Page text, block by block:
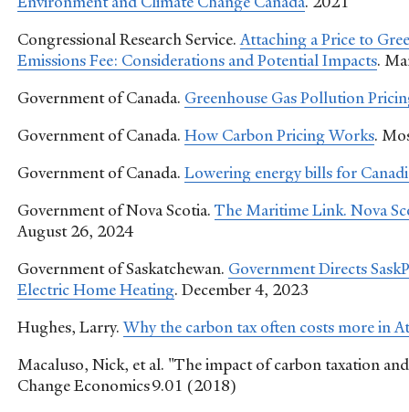
Congressional Research Service.Attaching a Price to
Emissions Fee: Considerations and Potential Impacts.
Government of Canada. Greenhouse Gas Pollution
Government of Canada.How Carbon Pricing Works.
Government of Canada.Lowering energy bills for
Government of Nova Scotia.The Maritime Link. Nova
August 26, 2024
Government of Saskatchewan. Government Directs
Electric Home Heating. December 4, 2023
Hughes, Larry.Why the carbon tax often costs more in
Macaluso, Nick, et al. "The impact of carbon taxation
Change Economics 9.01 (2018)